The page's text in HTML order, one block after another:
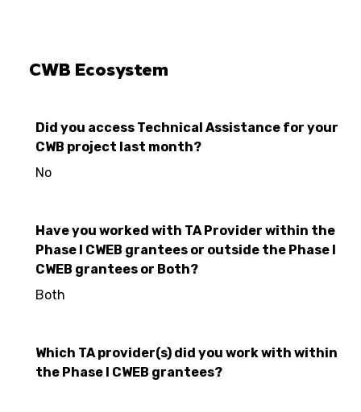
CWB Ecosystem
Did you access Technical Assistance for your
CWB project last month?
No
Have you worked with TA Provider within the
Phase I CWEB grantees or outside the Phase I
CWEB grantees or Both?
Both
Which TA provider(s) did you work with within
the Phase I CWEB grantees?